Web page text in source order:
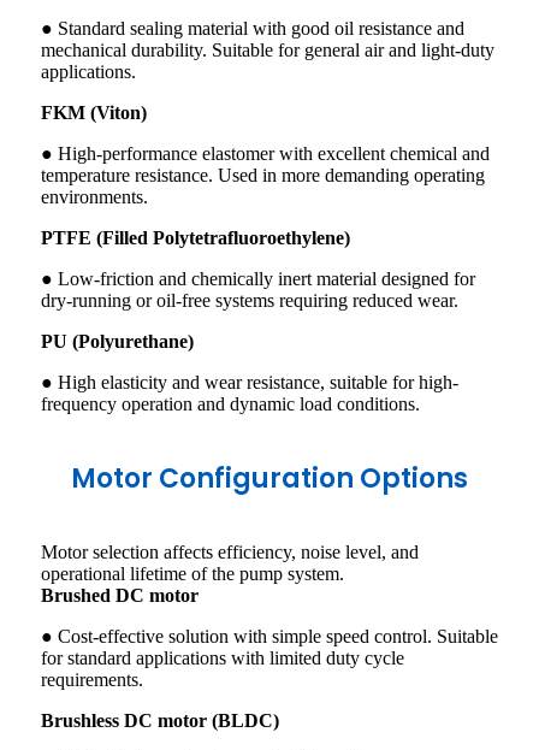
● Standard sealing material with good oil resistance and
mechanical durability. Suitable for general air and light-duty
applications.
FKM (Viton)
● High-performance elastomer with excellent chemical and
temperature resistance. Used in more demanding operating
environments.
PTFE (Filled Polytetrafluoroethylene)
● Low-friction and chemically inert material designed for
dry-running or oil-free systems requiring reduced wear.
PU (Polyurethane)
● High elasticity and wear resistance, suitable for high-
frequency operation and dynamic load conditions.
Motor Configuration Options
Motor selection affects efficiency, noise level, and
operational lifetime of the pump system.
Brushed DC motor
● Cost-effective solution with simple speed control. Suitable
for standard applications with limited duty cycle
requirements.
Brushless DC motor (BLDC)